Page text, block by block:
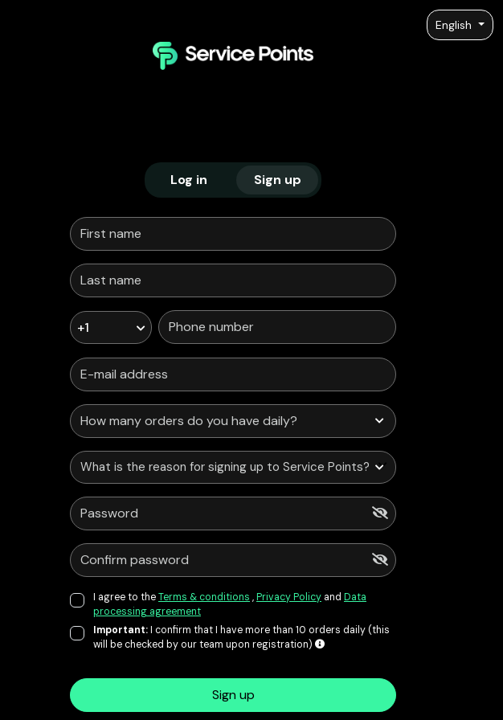
English
Log in Sign up
+1
What is the reason for signing up to Service Points?
I agree to theTerms & conditions ,Privacy Policy and Data
processing agreement
Important:I confirm that I have more than 10 orders daily (this
will be checked by our team upon registration)